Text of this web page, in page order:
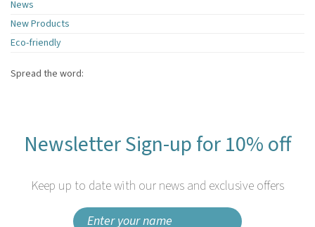
News
New Products
Eco-friendly
Spread the word:
Newsletter Sign-up for 10% off
Keep up to date with our news and exclusive offers